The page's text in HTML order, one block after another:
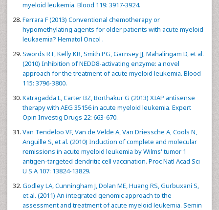
myeloid leukemia. Blood 119: 3917-3924.
Ferrara F (2013) Conventional chemotherapy or
hypomethylating agents for older patients with acute myeloid
leukaemia? Hematol Oncol .
Swords RT, Kelly KR, Smith PG, Garnsey JJ, Mahalingam D, et al.
(2010) Inhibition of NEDD8-activating enzyme: a novel
approach for the treatment of acute myeloid leukemia. Blood
115: 3796-3800.
Katragadda L, Carter BZ, Borthakur G (2013) XIAP antisense
therapy with AEG 35156 in acute myeloid leukemia. Expert
Opin Investig Drugs 22: 663-670.
Van Tendeloo VF, Van de Velde A, Van Driessche A, Cools N,
Anguille S, et al. (2010) Induction of complete and molecular
remissions in acute myeloid leukemia by Wilms' tumor 1
antigen-targeted dendritic cell vaccination. Proc Natl Acad Sci
U S A 107: 13824-13829.
Godley LA, Cunningham J, Dolan ME, Huang RS, Gurbuxani S,
et al. (2011) An integrated genomic approach to the
assessment and treatment of acute myeloid leukemia. Semin